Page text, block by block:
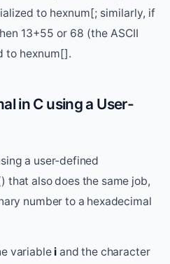
to hexnum[; similarly, if
13+55 or 68 (the ASCII
to hexnum[].
in C using a User-
a user-defined
that also does the same job,
number to a hexadecimal
variable i and the character